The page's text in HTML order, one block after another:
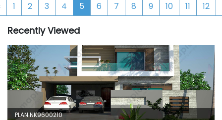
Recently Viewed
PLAN NK9600210
1 2 3 4 5 6 7 8 9 10 11 12